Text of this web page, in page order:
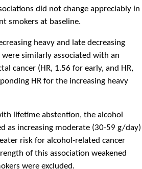
did not change appreciably in
smokers at baseline.
heavy and late decreasing
similarly associated with an
cancer (HR, 1.56 for early, and HR,
HR for the increasing heavy
lifetime abstention, the alcohol
as increasing moderate (30-59 g/day)
risk for alcohol-related cancer
of this association weakened
were excluded.